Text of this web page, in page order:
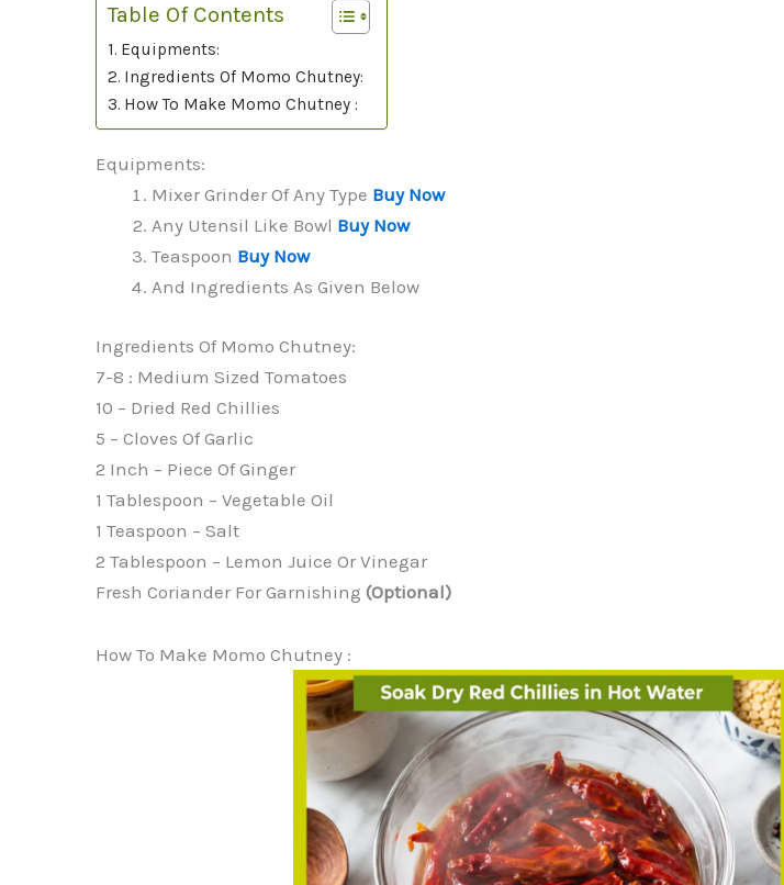
Table Of Contents
Equipments:
Ingredients Of Momo Chutney:
How To Make Momo Chutney :
Equipments:
Mixer Grinder Of Any Type Buy Now
Any Utensil Like Bowl Buy Now
Teaspoon Buy Now
And Ingredients As Given Below
Ingredients Of Momo Chutney:
7-8 : Medium Sized Tomatoes
10 – Dried Red Chillies
5 – Cloves Of Garlic
2 Inch – Piece Of Ginger
1 Tablespoon – Vegetable Oil
1 Teaspoon – Salt
2 Tablespoon – Lemon Juice Or Vinegar
Fresh Coriander For Garnishing (optional)
How To Make Momo Chutney :